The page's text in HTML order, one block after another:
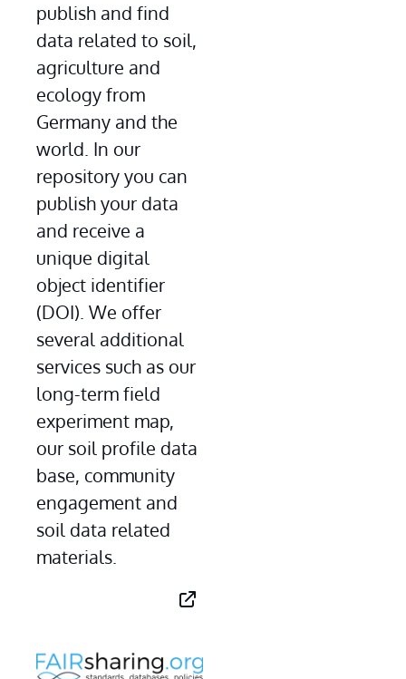
publish and find
data related to soil,
agriculture and
ecology from
Germany and the
world. In our
repository you can
publish your data
and receive a
unique digital
object identifier
(DOI). We offer
several additional
services such as our
long-term field
experiment map,
our soil profile data
base, community
engagement and
soil data related
materials.